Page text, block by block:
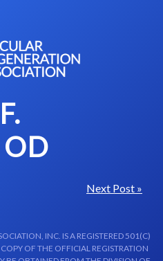
Next Post »
INC. IS A REGISTERED 501(C)
OF THE OFFICIAL REGISTRATION